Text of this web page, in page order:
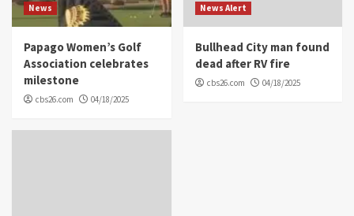
News
Papago Women’s Golf
Association celebrates
milestone
cbs26.com 04/18/2025
News Alert
Bullhead City man found
dead after RV fire
cbs26.com 04/18/2025